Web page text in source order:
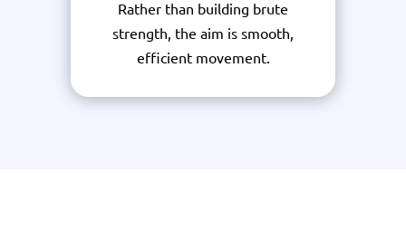
Rather than building brute
strength, the aim is smooth,
efficient movement.